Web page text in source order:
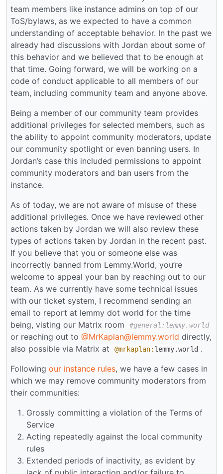
team members like instance admins on top of our
ToS/bylaws, as we expected to have a common
understanding of acceptable behavior. In the past we
already had discussions with Jordan about some of
this behavior and we believed that to be enough at
that time. Going forward, we will be working on a
code of conduct applicable to all members of our
team, including community team and anyone above.
Being a member of our community team provides
additional privileges for selected members, such as
the ability to appoint community moderators, update
our community spotlight or even banning users. In
Jordan’s case this included permissions to appoint
community moderators and ban users from the
instance.
As of today, we are not aware of misuse of these
additional privileges. Once we have reviewed other
actions taken by Jordan we will also review these
types of actions taken by Jordan in the recent past.
If you believe that you or someone else was
incorrectly banned from Lemmy.World, you’re
welcome to appeal your ban by reaching out to our
team. As we currently have some technical issues
with our ticket system, I recommend sending an
email to report at lemmy dot world for the time
being, visting our Matrix room
#general:lemmy.world
or reaching out to @MrKaplan@lemmy.world directly,
also possible via Matrix at
@mrkaplan: lemmy.world .
Following our instance rules, we have a few cases in
which we may remove community moderators from
their communities:
Grossly committing a violation of the Terms of
Service
Acting repeatedly against the local community
rules
Extended periods of inactivity, as evident by